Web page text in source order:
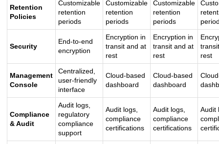
Retention
Policies
Customizable
retention
periods
Customizable
retention
periods
Customizable
retention
periods
Security
End-to-end
encryption
Encryption in
transit and at
rest
Encryption in
transit and at
rest
rest
Management
Console
Centralized,
user-friendly
interface
Cloud-based
dashboard
Cloud-based
dashboard
Compliance
& Audit
Audit logs,
regulatory
compliance
support
Audit logs,
compliance
certifications
Audit logs,
compliance
certifications
Audit